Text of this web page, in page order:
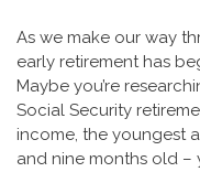
As we make our way
early retirement has
Maybe you’re
Social Security
income, the youngest
and nine months old –